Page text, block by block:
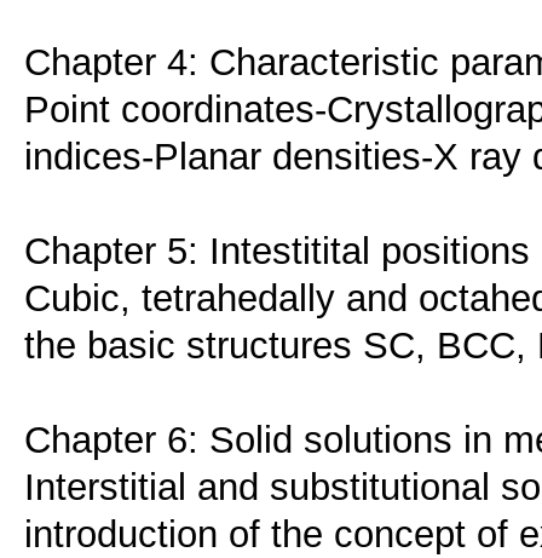
Chapter 4: Characteristic
Point coordinates-
indices-Planar densities-X ray
Chapter 5: Intestitital positions
Cubic, tetrahedally and
the basic structures SC, BCC,
Chapter 6: Solid solutions in
Interstitial and substitutional
introduction of the concept of